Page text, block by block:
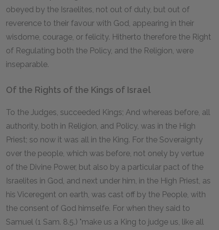
obeyed by the Israelites, not out of duty, but out of
reverence to their favour with God, appearing in their
wisdome, courage, or felicity. Hitherto therefore the Right
of Regulating both the Policy, and the Religion, were
inseparable.
Of the Rights of the Kings of Israel
To the Judges, succeeded Kings; And whereas before, all
authority, both in Religion, and Policy, was in the High
Priest; so now it was all in the King. For the Soveraignty
over the people, which was before, not onely by vertue
of the Divine Power, but also by a particular pact of the
Israelites in God, and next under him, in the High Priest, as
his Viceregent on earth, was cast off by the People, with
the consent of God himselfe. For when they said to
Samuel (1 Sam. 8.5.) "make us a King to judge us, like all